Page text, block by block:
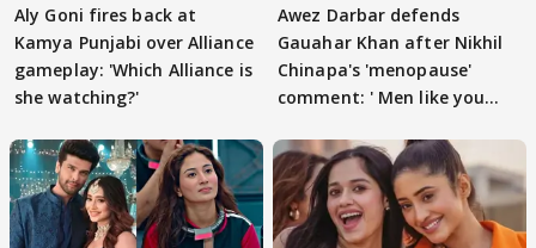
Aly Goni fires back at
Kamya Punjabi over Alliance
gameplay: 'Which Alliance is
she watching?'
Awez Darbar defends
Gauahar Khan after Nikhil
Chinapa's 'menopause'
comment: ' Men like you